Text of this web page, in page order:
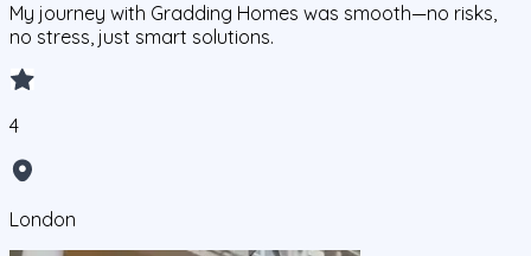
My journey with Gradding Homes was smooth—no risks,
no stress, just smart solutions.
4
London